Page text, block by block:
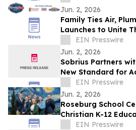
2033
Jun. 2, 2026
Family Ties Air,
Launches to Unite
Empire Home
EIN Presswire
Jun. 2, 2026
Sobrius Partners
New Standard for
Behavioral Health
EIN Presswire
Jun. 2, 2026
Roseburg School
Christian K-12
OpensEIN Presswire